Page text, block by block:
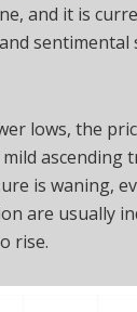
and it is
sentimental
lows, the
ascending
is waning,
are usually
rise.